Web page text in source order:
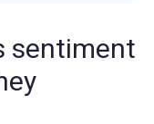
sentiment